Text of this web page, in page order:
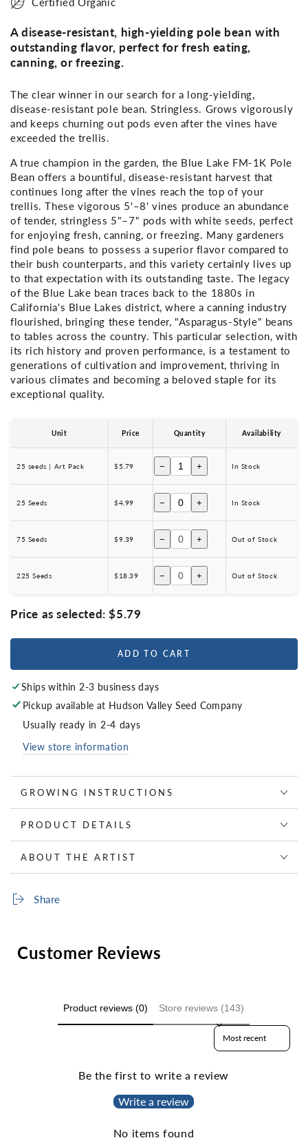
A disease-resistant, high-yielding pole bean with
outstanding flavor, perfect for fresh eating,
canning, or freezing.
The clear winner in our search for a long-yielding,
disease-resistant pole bean. Stringless. Grows vigorously
and keeps churning out pods even after the vines have
exceeded the trellis.
A true champion in the garden, the Blue Lake FM-1K Pole
Bean offers a bountiful, disease-resistant harvest that
continues long after the vines reach the top of your
trellis. These vigorous 5'–8' vines produce an abundance
of tender, stringless 5"–7" pods with white seeds, perfect
for enjoying fresh, canning, or freezing. Many gardeners
find pole beans to possess a superior flavor compared to
their bush counterparts, and this variety certainly lives up
to that expectation with its outstanding taste. The legacy
of the Blue Lake bean traces back to the 1880s in
California's Blue Lakes district, where a canning industry
flourished, bringing these tender, "Asparagus-Style" beans
to tables across the country. This particular selection, with
its rich history and proven performance, is a testament to
generations of cultivation and improvement, thriving in
various climates and becoming a beloved staple for its
exceptional quality.
Unit Price Quantity Availability
25 seeds | Art Pack $5.79 − + In Stock
25 Seeds $4.99 − + In Stock
75 Seeds $9.39 − + Out of Stock
225 Seeds $18.39 − + Out of Stock
Price as selected:$5.79
ADD TO CART
Ships within 2-3 business days
Pickup available at Hudson Valley Seed Company
Usually ready in 2-4 days
View store information
GROWING INSTRUCTIONS
PRODUCT DETAILS
ABOUT THE ARTIST
Share
Customer Reviews
Product reviews (0) Store reviews (143)
Sort reviews by
Be the first to write a review
Write a review
No items found